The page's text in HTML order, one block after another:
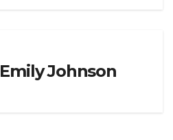
Emily Johnson